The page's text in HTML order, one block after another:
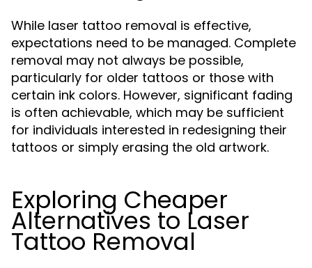
While laser tattoo removal is effective,
expectations need to be managed. Complete
removal may not always be possible,
particularly for older tattoos or those with
certain ink colors. However, significant fading
is often achievable, which may be sufficient
for individuals interested in redesigning their
tattoos or simply erasing the old artwork.
Exploring Cheaper
Alternatives to Laser
Tattoo Removal